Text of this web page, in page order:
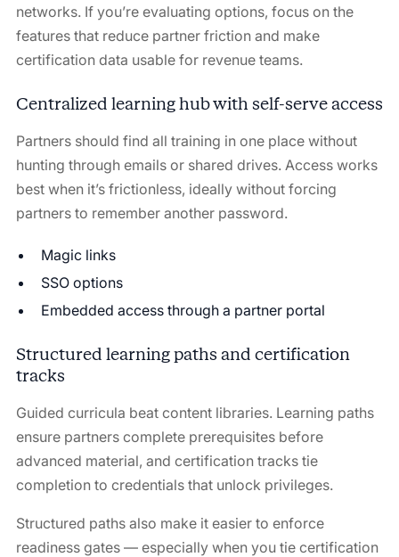
networks. If you’re evaluating options, focus on the
features that reduce partner friction and make
certification data usable for revenue teams.
Centralized learning hub with self-serve access
Partners should find all training in one place without
hunting through emails or shared drives. Access works
best when it’s frictionless, ideally without forcing
partners to remember another password.
Magic links
SSO options
Embedded access through a partner portal
Structured learning paths and certification
tracks
Guided curricula beat content libraries. Learning paths
ensure partners complete prerequisites before
advanced material, and certification tracks tie
completion to credentials that unlock privileges.
Structured paths also make it easier to enforce
readiness gates — especially when you tie certification